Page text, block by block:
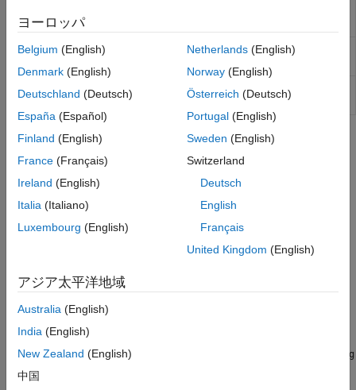
(1D Stair-Fit)
Adaptive Lookup Table
Two-dimensional adaptive table
Adaptive Lookup Table
(nD Stair-Fit)
Adaptive lookup table of
arbitrary dimension
Topics
What Are Adaptive Lookup Tables?
Difference between static and adaptive lookup tables.
®Design Optimization™
software provides blocks for
modeling systems as adaptive lookup tables.
Model Engine Using n-D Adaptive Lookup Table
Modeling a system using Adaptive Lookup Table.
Selecting an Adaptation Method
Details about theSample Mean Sample Mean with Forgetting
adaptation methods.
ヨーロッパ
Belgium (English)
Denmark (English)
Deutschland (Deutsch)
España (Español)
Finland (English)
France (Français)
Ireland (English)
Italia (Italiano)
Luxembourg (English)
Netherlands(English)
Norway(English)
Österreich (Deutsch)
Portugal(English)
Sweden (English)
Switzerland
Deutsch
English
Français
United Kingdom (English)
アジア太平洋地域
Australia (English)
India (English)
New Zealand (English)
中国